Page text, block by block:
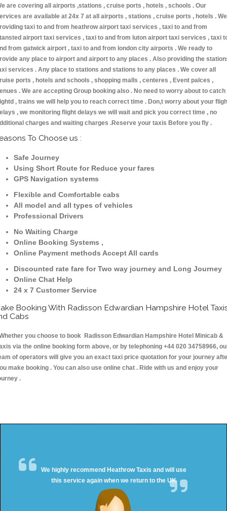
are covering all airports ,stations , cruise ports , hotels , schools . Our
are available at 24x 7 at all airports , stations , cruise ports , hotels . We
taxi to and from heathrow airport taxi services , taxi to and from
airport taxi services , taxi to and from luton airport taxi services , taxi
from gatwick airport , taxi to and from london city airports . We ready to
any place to airport and airport to any places . Also providing the
services . Any place to stations and stations to any places . We cover all
ports , hotels and schools , shopping malls , centeres , Event palces ,
. We are accepting Group booking also . No need to worry about to catch
, trains we will help you to reach correct time . Don,t worry about your
, we monitoring flight delays we will wait and pick you correct time , no
charges and waiting charges .Reserve your taxis Before you fly .
To Choose us :
Safe Journey
Using Short Route for Reduce your fares
GPS Navigation systems
Flexible and Comfortable cabs
All model and all types of vehicles
Professional Drivers
No Waiting Charge
Online Booking Systems ,
Online Payment methods Accept All cards
Discounted rate fare for Two way journey and Long Journey
Online Chat Help
24 x 7 Customer Service
Booking With Radisson Edwardian Hampshire Hotel
Cabs
you choose to book Radisson Edwardian Hampshire Hotel Minicab &
via the online booking form above, or by telephoning +44 020 34758966,
of operators will give you an exact taxi price quotation for your journey
make booking . You can also use online chat . Ride with us and enjoy your
.
We highly recommend Heathrow Taxis and will use
this service again when we return to the UK